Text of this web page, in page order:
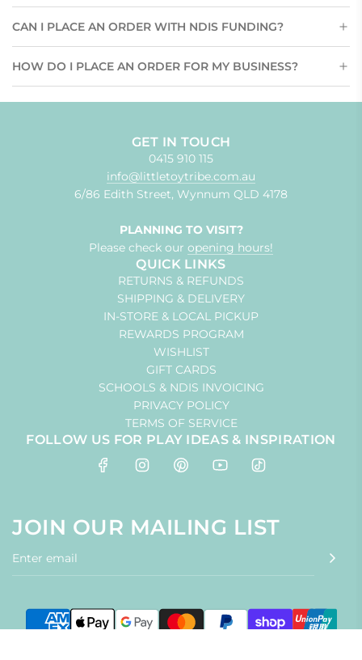
CAN I PLACE AN ORDER WITH NDIS FUNDING?
HOW DO I PLACE AN ORDER FOR MY BUSINESS?
GET IN TOUCH
0415 910 115
info@littletoytribe.com.au
6/86 Edith Street, Wynnum QLD 4178
PLANNING TO VISIT?
Please check our opening hours!
QUICK LINKS
RETURNS & REFUNDS
SHIPPING & DELIVERY
IN-STORE & LOCAL PICKUP
REWARDS PROGRAM
WISHLIST
GIFT CARDS
SCHOOLS & NDIS INVOICING
PRIVACY POLICY
TERMS OF SERVICE
FOLLOW US FOR PLAY IDEAS & INSPIRATION
JOIN OUR MAILING LIST